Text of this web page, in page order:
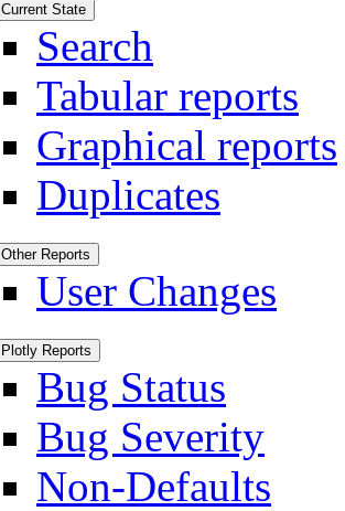
Current State
Search
Tabular reports
Graphical reports
Duplicates
Other Reports
User Changes
Plotly Reports
Bug Status
Bug Severity
Non-Defaults